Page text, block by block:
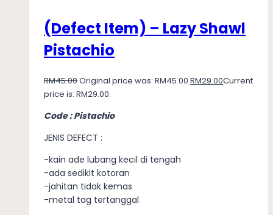
(Defect Item) – Lazy Shawl
Pistachio
RM45.00Original price was: RM45.00.RM29.00Current
price is: RM29.00.
Code : Pistachio
JENIS DEFECT :
-kain ade lubang kecil di tengah
-ada sedikit kotoran
-jahitan tidak kemas
-metal tag tertanggal